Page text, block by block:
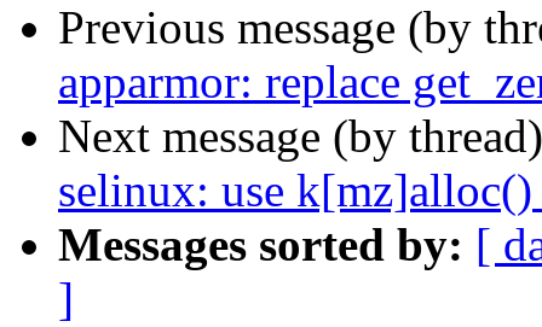
Previous message (by
apparmor: replace
Next message (by
selinux: use
Messages sorted by: [
]